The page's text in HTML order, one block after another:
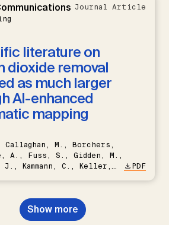
Journal Article
literature on
dioxide removal
as much larger
AI-enhanced
mapping
M., Borchers,
A., Fuss, S., Gidden, M.,
J., Kammann, C., Keller,
Probst, B.S.,
P., Repke, T., Rickels,
I., Smith, P., Smith,
PDF
Show more